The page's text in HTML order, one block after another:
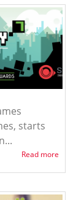
starts
Read more